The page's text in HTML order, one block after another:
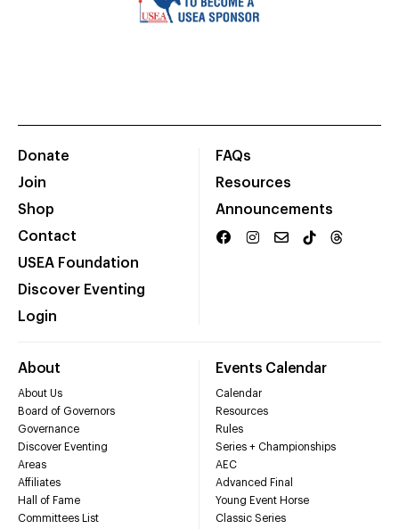
Donate
Join
Shop
Contact
USEA Foundation
Discover Eventing
Login
FAQs
Resources
Announcements
About
About Us
Board of Governors
Governance
Discover Eventing
Areas
Affiliates
Hall of Fame
Committees List
Events Calendar
Calendar
Resources
Rules
Series + Championships
AEC
Advanced Final
Young Event Horse
Classic Series